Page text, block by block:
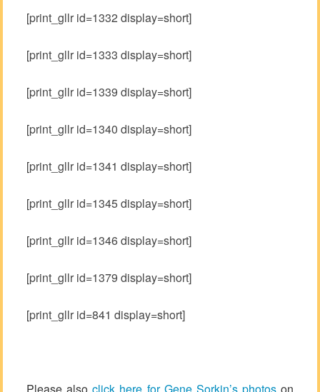
[print_gllr id=1332 display=short]
[print_gllr id=1333 display=short]
[print_gllr id=1339 display=short]
[print_gllr id=1340 display=short]
[print_gllr id=1341 display=short]
[print_gllr id=1345 display=short]
[print_gllr id=1346 display=short]
[print_gllr id=1379 display=short]
[print_gllr id=841 display=short]
Please alsoclick here for Gene Sorkin’s photoson